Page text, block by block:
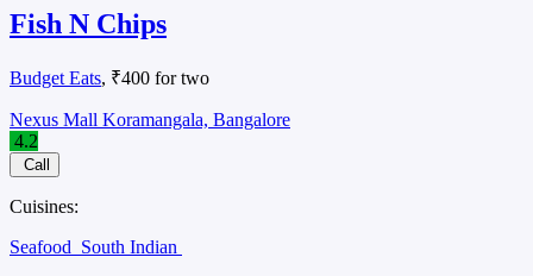
Fish N Chips
Budget Eats, ₹400 for two
Nexus Mall Koramangala, Bangalore
4.2
Call
Cuisines:
Seafood South Indian